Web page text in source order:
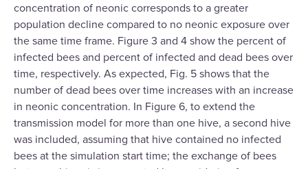
concentration of neonic corresponds to a greater
population decline compared to no neonic exposure over
the same time frame. Figure 3 and 4 show the percent of
infected bees and percent of infected and dead bees over
time, respectively. As expected, Fig. 5 shows that the
number of dead bees over time increases with an increase
in neonic concentration. In Figure 6, to extend the
transmission model for more than one hive, a second hive
was included, assuming that hive contained no infected
bees at the simulation start time; the exchange of bees